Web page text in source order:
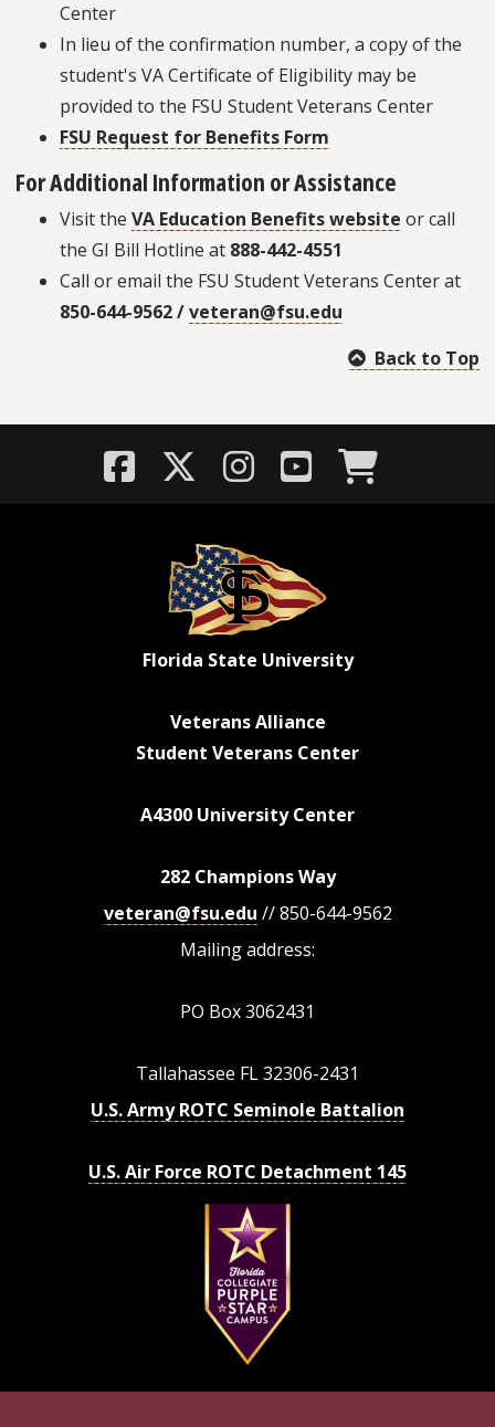
Center
In lieu of the confirmation number, a copy of the
student's VA Certificate of Eligibility may be
provided to the FSU Student Veterans Center
FSU Request for Benefits Form
For Additional Information or Assistance
Visit the VA Education Benefits website or call
the GI Bill Hotline at 888-442-4551
Call or email the FSU Student Veterans Center at
850-644-9562 /veteran@fsu.edu
Back to Top
Florida State University
Veterans Alliance
Student Veterans Center
A4300 University Center
282 Champions Way
veteran@fsu.edu // 850-644-9562
Mailing address:
PO Box 3062431
Tallahassee FL 32306-2431
U.S. Army ROTC Seminole Battalion
U.S. Air Force ROTC Detachment 145